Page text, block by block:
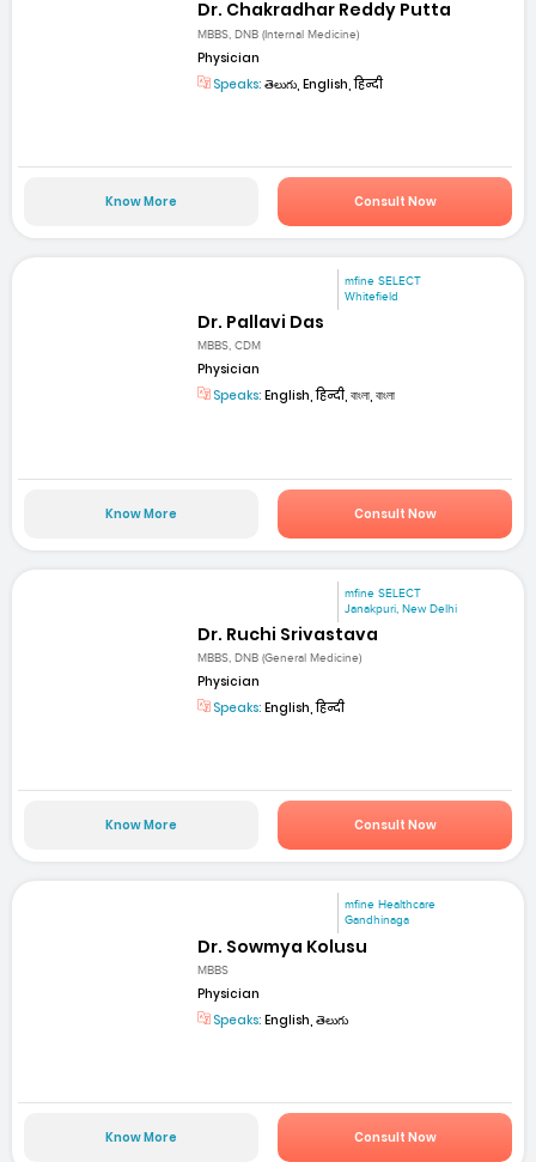
Dr. Chakradhar Reddy Putta
MBBS, DNB (Internal Medicine)
Physician
Speaks: తెలుగు, English, हिन्दी
Know More Consult Now
mfine SELECT
Whitefield
Dr. Pallavi Das
MBBS, CDM
Physician
Speaks: English, हिन्दी, বাংলা, বাংলা
Know More Consult Now
mfine SELECT
Janakpuri, New Delhi
Dr. Ruchi Srivastava
MBBS, DNB (General Medicine)
Physician
Speaks: English, हिन्दी
Know More Consult Now
mfine Healthcare
Gandhinaga
Dr. Sowmya Kolusu
MBBS
Physician
Speaks: English, తెలుగు
Know More Consult Now